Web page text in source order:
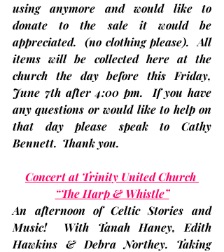
using anymore and would like to
donate to the sale it would be
appreciated. (no clothing please).  All
items will be collected here at the
church the day before this Friday,
June 7th after 4:00 pm. If you have
any questions or would like to help on
that day please speak to Cathy
Bennett.  Thank you.
Concert at Trinity United Church
“The Harp & Whistle”
An afternoon of Celtic Stories and
Music!  With Tanah Haney, Edith
Hawkins & Debra Northey. Taking